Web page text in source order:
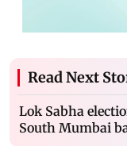
Read Next
Lok Sabha
South Mumbai